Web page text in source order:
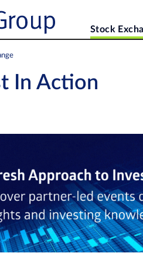
Stock
In Action